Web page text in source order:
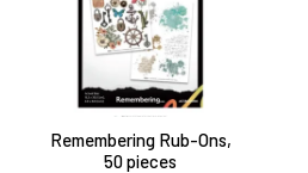
Remembering Rub-Ons,
50 pieces